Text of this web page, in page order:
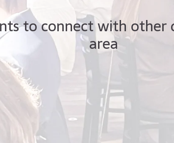
to connect with other
area